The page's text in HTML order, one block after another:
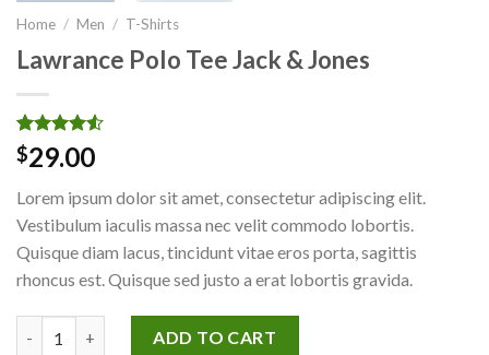
Home / Men / T-Shirts
Lawrance Polo Tee Jack & Jones
Rated
4.50 out
based on
2
customer
ratings
$29.00
Lorem ipsum dolor sit amet, consectetur adipiscing elit.
Vestibulum iaculis massa nec velit commodo lobortis.
Quisque diam lacus, tincidunt vitae eros porta, sagittis
rhoncus est. Quisque sed justo a erat lobortis gravida.
ADD TO CART